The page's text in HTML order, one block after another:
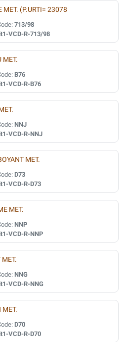
MET. (P.URTI= 23078
713/98
VCD-R-713/98
MET.
B76
VCD-R-B76
NNJ
VCD-R-NNJ
MET.
D73
VCD-R-D73
MET.
NNP
VCD-R-NNP
MET.
NNG
VCD-R-NNG
MET.
D70
VCD-R-D70